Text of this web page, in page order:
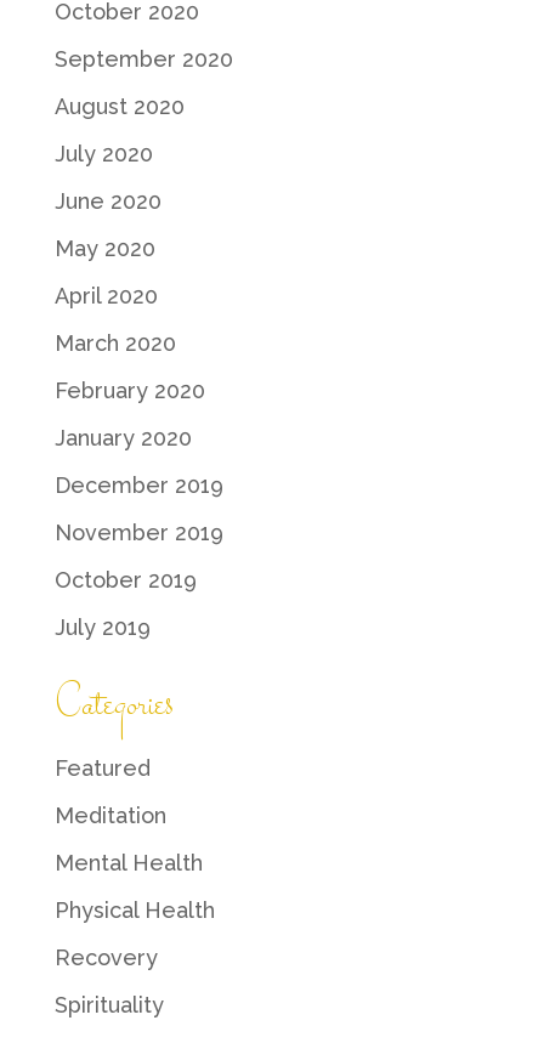
October 2020
September 2020
August 2020
July 2020
June 2020
May 2020
April 2020
March 2020
February 2020
January 2020
December 2019
November 2019
October 2019
July 2019
Categories
Featured
Meditation
Mental Health
Physical Health
Recovery
Spirituality